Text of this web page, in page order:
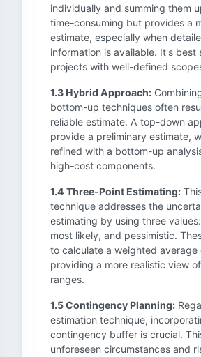
individually and summing them
time-consuming but provides a
estimate, especially when
information is available. It's best
projects with well-defined
1.3 Hybrid Approach:
bottom-up techniques often
reliable estimate. A top-down
provide a preliminary estimate,
refined with a bottom-up
high-cost components.
1.4 Three-Point Estimating:
technique addresses the
estimating by using three
most likely, and pessimistic.
to calculate a weighted average
providing a more realistic view
ranges.
1.5 Contingency Planning:
estimation technique,
contingency buffer is crucial.
unforeseen circumstances and